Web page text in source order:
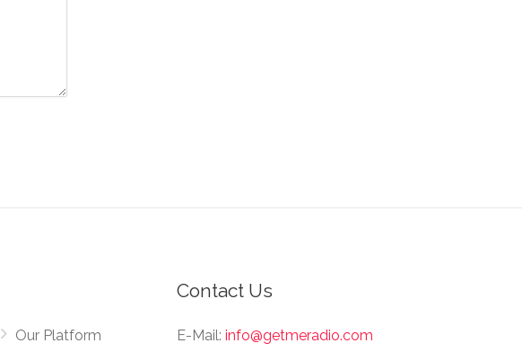
Our Platform
Contact Us
E-Mail: info@getmeradio.com